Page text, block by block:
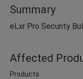
Summary
eLxr Pro Security
Affected
Products